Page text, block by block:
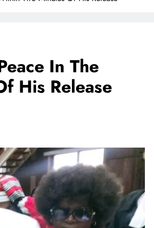
In The
His Release